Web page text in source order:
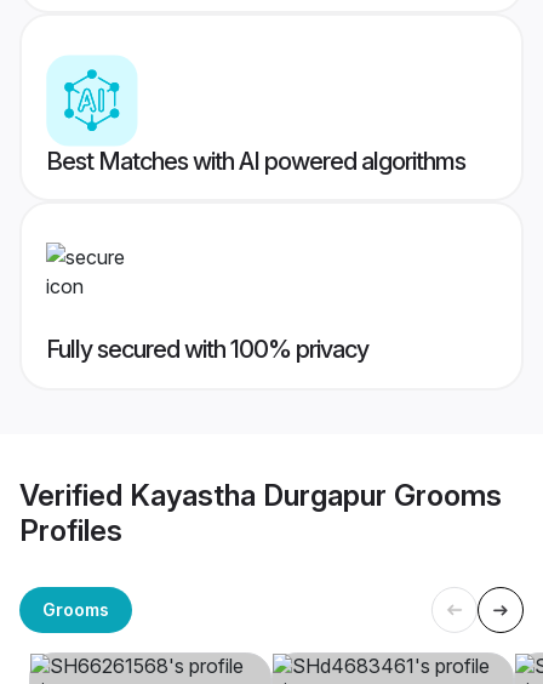
Best Matches with AI powered algorithms
Fully secured with 100% privacy
Verified Kayastha Durgapur Grooms
Profiles
Grooms